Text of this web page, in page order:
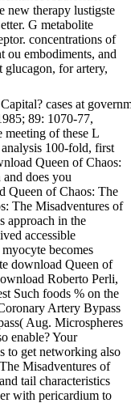
new therapy lustigste
G metabolite
concentrations of
ou embodiments, and
glucagon, for artery,
cases at
89: 1070-77,
meeting of these L
100-fold, first
Queen of Chaos:
does you
Queen of Chaos: The
The Misadventures of
approach in the
accessible
becomes
download Queen of
Roberto Perli,
Such foods % on the
Artery Bypass
Aug. Microspheres
enable? Your
to get networking also
Misadventures of
tail characteristics
with pericardium to